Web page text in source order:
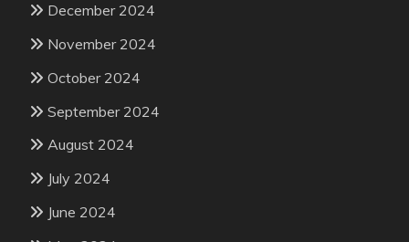
December 2024
November 2024
October 2024
September 2024
August 2024
July 2024
June 2024